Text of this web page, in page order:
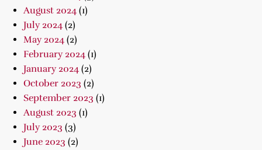
August 2024 (1)
July 2024 (2)
May 2024 (2)
February 2024 (1)
January 2024 (2)
October 2023 (2)
September 2023 (1)
August 2023 (1)
July 2023 (3)
June 2023 (2)